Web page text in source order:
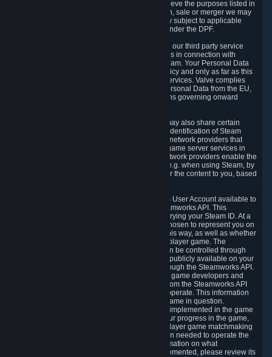
other and use it to the degree necessary to achieve the purposes listed in
section 2 above. In the event of a reorganization, sale or merger we may
transfer Personal Data to the relevant third party subject to applicable
laws, the Principles and liability requirements under the DPF.
5.2 We may also share your Personal Data with our third party service
providers that provide customer support services in connection with
goods, Content and Services distributed via Steam. Your Personal Data
will be used in accordance with this Privacy Policy and only as far as this
is necessary for performing customer support services. Valve complies
with the Principles for all onward transfers of Personal Data from the EU,
Switzerland, and the UK, including the provisions governing onward
5.3 In accordance with internet standards, we may also share certain
information (including your IP address and the identification of Steam
content you wish to access) with our third party network providers that
provide content delivery network services and game server services in
connection with Steam. Our content delivery network providers enable the
delivery of digital content you have requested, e.g. when using Steam, by
using a system of distributed servers that deliver the content to you, based
5.4 We make certain data related to your Steam User Account available to
other players and our partners through the Steamworks API. This
information can be accessed by anyone by querying your Steam ID. At a
minimum, the public persona name you have chosen to represent you on
Steam and your Avatar picture are accessible this way, as well as whether
you have received a ban for cheating in a multiplayer game. The
accessibility of any additional info about you can be controlled through
your Steam Community user profile page; data publicly available on your
profile page can be accessed automatically through the Steamworks API.
In addition to the publicly available information, game developers and
publishers have access to certain information from the Steamworks API
directly relating to the users of the games they operate. This information
includes as a minimum your ownership of the game in question.
Depending on which Steamworks services are implemented in the game
it may also include leaderboard information, your progress in the game,
achievements you have completed, your multiplayer game matchmaking
information, in-game items and other information needed to operate the
game and provide support for it. For more information on what
Steamworks services a specific game has implemented, please review its